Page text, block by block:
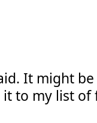
It might
it to my list